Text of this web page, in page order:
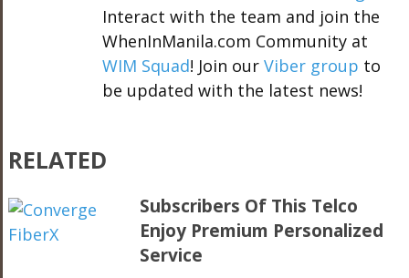
Interact with the team and join the
WhenInManila.com Community at
WIM Squad! Join our Viber group to
be updated with the latest news!
RELATED
Subscribers Of This Telco
Enjoy Premium Personalized
Service